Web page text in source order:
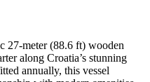
27-meter (88.6 ft) wooden
along Croatia’s stunning
annually, this vessel